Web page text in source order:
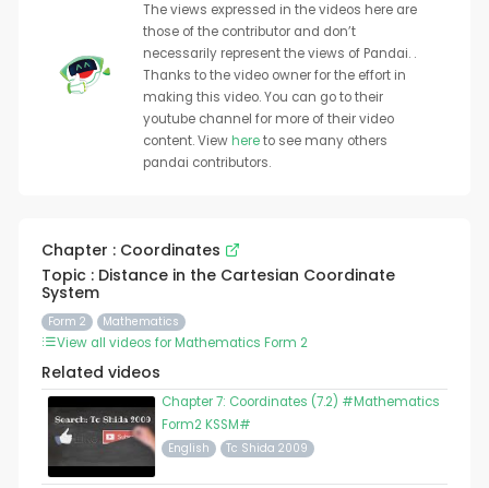
The views expressed in the videos here are
those of the contributor and don’t
necessarily represent the views of Pandai. .
Thanks to the video owner for the effort in
making this video. You can go to their
youtube channel for more of their video
content. Viewhereto see many others
pandai contributors.
Chapter : Coordinates
Topic : Distance in the Cartesian Coordinate
System
Form 2 Mathematics
View all videos for Mathematics Form 2
Related videos
Chapter 7: Coordinates (7.2) #Mathematics
Form2 KSSM#
English Tc Shida 2009